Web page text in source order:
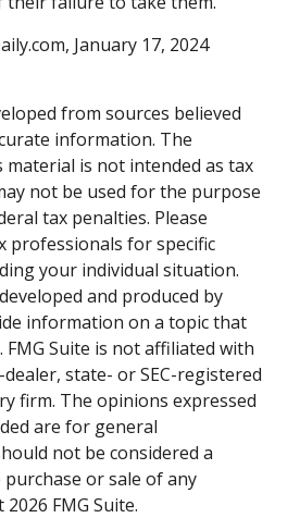
January 17, 2024
from sources believed
information. The
is not intended as tax
not be used for the purpose
tax penalties. Please
professionals for specific
your individual situation.
and produced by
information on a topic that
Suite is not affiliated with
state- or SEC-registered
firm. The opinions expressed
are for general
not be considered a
or sale of any
2026 FMG Suite.